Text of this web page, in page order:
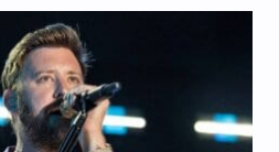
trio Lady A, took…